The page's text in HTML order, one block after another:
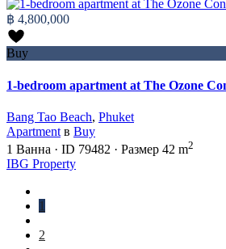
฿ 4,800,000
Buy
1-bedroom apartment at The Ozone
Bang Tao Beach, Phuket
Apartment в Buy
1 Ванна · ID 79482 · Размер 42 m2
IBG Property
1
2